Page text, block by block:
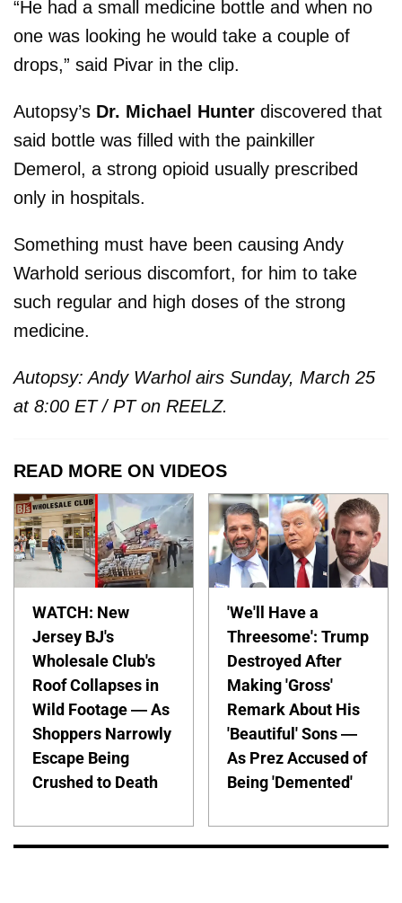
“He had a small medicine bottle and when no
one was looking he would take a couple of
drops,” said Pivar in the clip.
Autopsy’s Dr. Michael Hunter discovered that
said bottle was filled with the painkiller
Demerol, a strong opioid usually prescribed
only in hospitals.
Something must have been causing Andy
Warhold serious discomfort, for him to take
such regular and high doses of the strong
medicine.
Autopsy: Andy Warhol airs Sunday, March 25
at 8:00 ET / PT on REELZ.
READ MORE ON VIDEOS
WATCH: New
Jersey BJ's
Wholesale Club's
Roof Collapses in
Wild Footage — As
Shoppers Narrowly
Escape Being
Crushed to Death
'We'll Have a
Threesome': Trump
Destroyed After
Making 'Gross'
Remark About His
'Beautiful' Sons —
As Prez Accused of
Being 'Demented'